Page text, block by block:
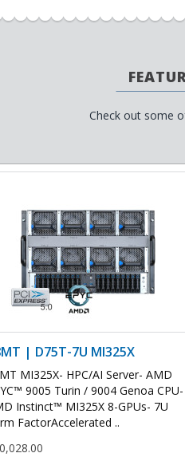
Check out some
| D75T-7U MI325X
MI325X- HPC/AI Server- AMD
9005 Turin / 9004 Genoa CPU-
Instinct™ MI325X 8-GPUs- 7U
FactorAccelerated ..